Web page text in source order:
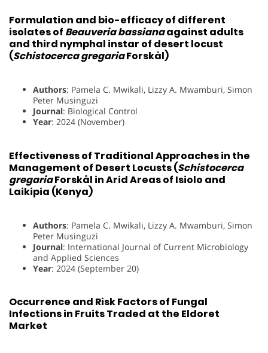
Formulation and bio-efficacy of different
isolates of Beauveria bassianaagainst adults
and third nymphal instar of desert locust
(Schistocerca gregariaForskål)
Authors: Pamela C. Mwikali, Lizzy A. Mwamburi, Simon
Peter Musinguzi
Journal: Biological Control
Year: 2024 (November)
Effectiveness of Traditional Approaches in the
Management of Desert Locusts (Schistocerca
gregariaForskål in Arid Areas of Isiolo and
Laikipia (Kenya)
Authors: Pamela C. Mwikali, Lizzy A. Mwamburi, Simon
Peter Musinguzi
Journal: International Journal of Current Microbiology
and Applied Sciences
Year: 2024 (September 20)
Occurrence and Risk Factors of Fungal
Infections in Fruits Traded at the Eldoret
Market